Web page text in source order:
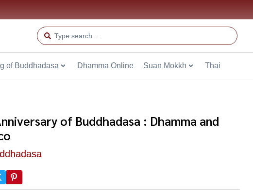
of Buddhadasa Dhamma Online Suan Mokkh Thai
of Buddhadasa : Dhamma and